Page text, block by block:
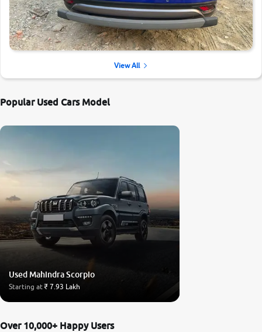
View All
Popular Used Cars Model
Used Mahindra Scorpio
Starting at₹ 7.93 Lakh
Over 10,000+ Happy Users